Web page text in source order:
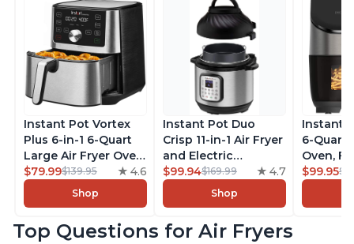
Instant Pot Vortex
Plus 6-in-1 6-Quart
Large Air Fryer Oven
with Customizable
Smart Cooking
Programs, Non-stick
Safe Basket,
$79.99$139.95 4.6
Shop
Instant Pot Duo
Crisp 11-in-1 Air Fryer
and Electric
Pressure Cooker
Combo with
Multicooker Lids
Steams, Slow Cooks,
$99.94$169.99 4.7
Shop
Instant
6-Quart
Oven,
Makers
Pot with
$99.95
Top Questions for Air Fryers